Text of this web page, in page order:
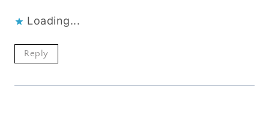
Loading...
Reply